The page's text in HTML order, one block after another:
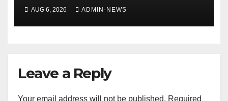
AUG 6, 2026 ADMIN-NEWS
Leave a Reply
Your email address will not be published. Required